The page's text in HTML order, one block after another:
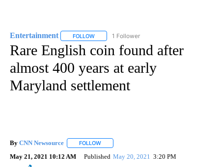
Entertainment FOLLOW FOLLOW "ENTERTAINMENT" TO RECEIVE
1 Follower
Rare English coin found after
almost 400 years at early
Maryland settlement
By CNN Newsource FOLLOW
May 21, 2021 10:12 AM Published May 20, 2021 3:20 PM